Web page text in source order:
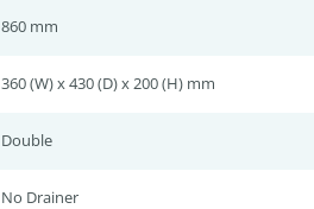
860 mm
360 (W) x 430 (D) x 200 (H) mm
Double
No Drainer